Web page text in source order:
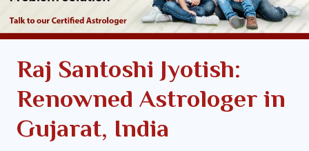
Raj Santoshi Jyotish:
Renowned Astrologer in
Gujarat, India